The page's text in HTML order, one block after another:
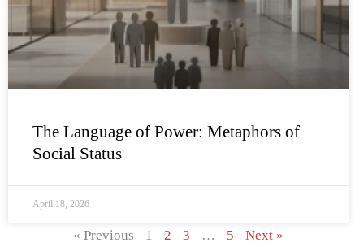
The Language of Power: Metaphors of
Social Status
April 18, 2026
« Previous 1 2 3 … 5 Next »